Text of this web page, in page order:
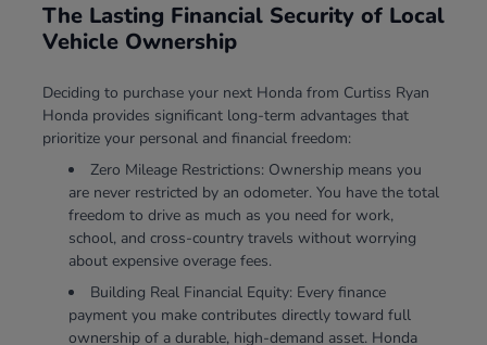
The Lasting Financial Security of Local
Vehicle Ownership
Deciding to purchase your next Honda from Curtiss Ryan
Honda provides significant long-term advantages that
prioritize your personal and financial freedom:
Zero Mileage Restrictions: Ownership means you
are never restricted by an odometer. You have the total
freedom to drive as much as you need for work,
school, and cross-country travels without worrying
about expensive overage fees.
Building Real Financial Equity: Every finance
payment you make contributes directly toward full
ownership of a durable, high-demand asset. Honda